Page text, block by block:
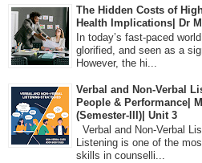
The Hidden Costs of
Health Implications| Dr
In today’s fast-paced
glorified, and seen as a
However, the hi...
Verbal and Non-Verbal
People & Performance|
(Semester-III)| Unit 3
Verbal and Non-Verbal
Listening is one of the
skills in counselli...